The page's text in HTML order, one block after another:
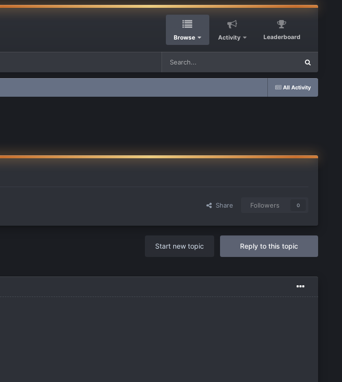
Browse Activity Leaderboard
All Activity
Share Followers 0
Reply to this topic
Start new topic